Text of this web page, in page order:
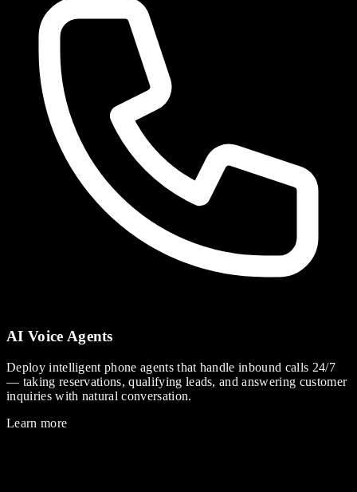
AI Voice Agents
Deploy intelligent phone agents that handle inbound calls 24/7
— taking reservations, qualifying leads, and answering customer
inquiries with natural conversation.
Learn more